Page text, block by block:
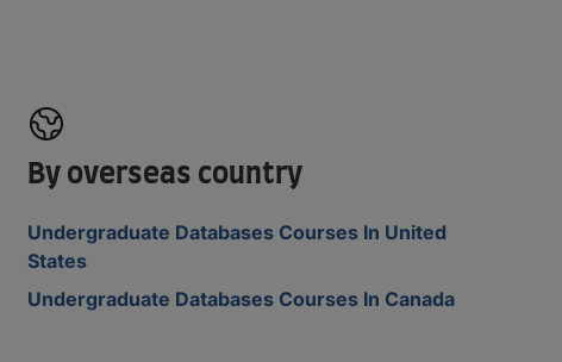
By overseas country
Undergraduate Databases Courses In United
States
Undergraduate Databases Courses In Canada